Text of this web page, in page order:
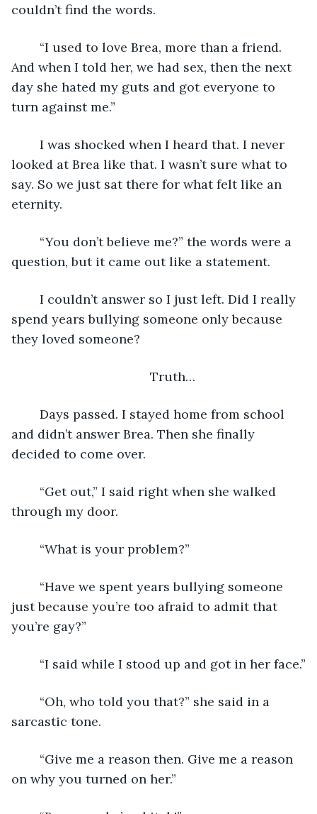
couldn’t find the words.
And when I told her, we had sex, then the next
day she hated my guts and got everyone to
turn against me.”
looked at Brea like that. I wasn’t sure what to
say. So we just sat there for what felt like an
eternity.
question, but it came out like a statement.
spend years bullying someone only because
they loved someone?
	Truth…
and didn’t answer Brea. Then she finally
decided to come over.
through my door.
	“What is your problem?”
just because you’re too afraid to admit that
you’re gay?”
	“I said while I stood up and got in her face.”
sarcastic tone.
on why you turned on her.”